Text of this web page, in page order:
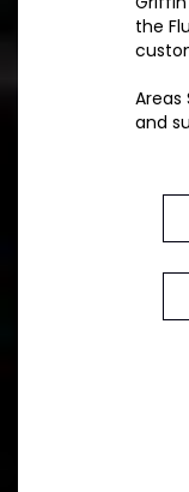
the
Areas
and